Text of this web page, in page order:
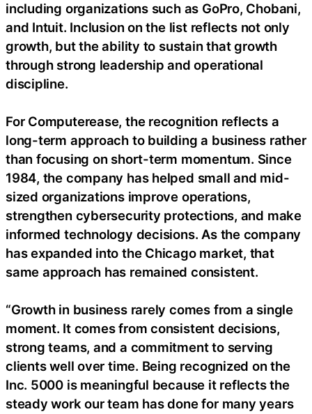
including organizations such as GoPro, Chobani,
and Intuit. Inclusion on the list reflects not only
growth, but the ability to sustain that growth
through strong leadership and operational
discipline.
For Computerease, the recognition reflects a
long-term approach to building a business rather
than focusing on short-term momentum. Since
1984, the company has helped small and mid-
sized organizations improve operations,
strengthen cybersecurity protections, and make
informed technology decisions. As the company
has expanded into the Chicago market, that
same approach has remained consistent.
“Growth in business rarely comes from a single
moment. It comes from consistent decisions,
strong teams, and a commitment to serving
clients well over time. Being recognized on the
Inc. 5000 is meaningful because it reflects the
steady work our team has done for many years